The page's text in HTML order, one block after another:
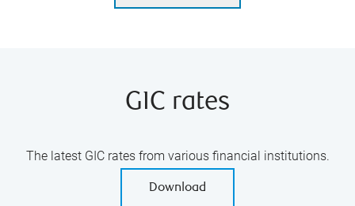
GIC rates
The latest GIC rates from various financial institutions.
Download